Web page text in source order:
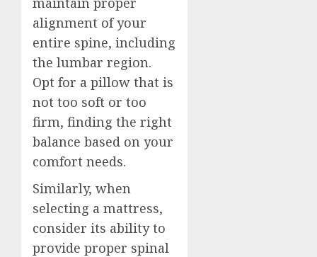
alignment of your
entire spine, including
the lumbar region.
Opt for a pillow that is
not too soft or too
firm, finding the right
balance based on your
comfort needs.
Similarly, when
selecting a mattress,
consider its ability to
provide proper spinal